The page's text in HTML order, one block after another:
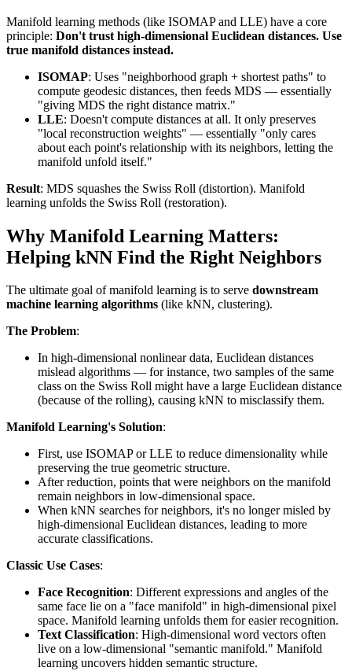
Manifold learning methods (like ISOMAP and LLE) have a core
principle: Don't trust high-dimensional Euclidean distances. Use
true manifold distances instead.
ISOMAP: Uses "neighborhood graph + shortest paths" to
compute geodesic distances, then feeds MDS — essentially
"giving MDS the right distance matrix."
LLE: Doesn't compute distances at all. It only preserves
"local reconstruction weights" — essentially "only cares
about each point's relationship with its neighbors, letting the
manifold unfold itself."
Result: MDS squashes the Swiss Roll (distortion). Manifold
learning unfolds the Swiss Roll (restoration).
Why Manifold Learning Matters:
Helping kNN Find the Right Neighbors
The ultimate goal of manifold learning is to serve downstream
machine learning algorithms (like kNN, clustering).
The Problem:
In high-dimensional nonlinear data, Euclidean distances
mislead algorithms — for instance, two samples of the same
class on the Swiss Roll might have a large Euclidean distance
(because of the rolling), causing kNN to misclassify them.
Manifold Learning's Solution:
First, use ISOMAP or LLE to reduce dimensionality while
preserving the true geometric structure.
After reduction, points that were neighbors on the manifold
remain neighbors in low-dimensional space.
When kNN searches for neighbors, it's no longer misled by
high-dimensional Euclidean distances, leading to more
accurate classifications.
Classic Use Cases:
Face Recognition: Different expressions and angles of the
same face lie on a "face manifold" in high-dimensional pixel
space. Manifold learning unfolds them for easier recognition.
Text Classification: High-dimensional word vectors often
live on a low-dimensional "semantic manifold." Manifold
learning uncovers hidden semantic structure.